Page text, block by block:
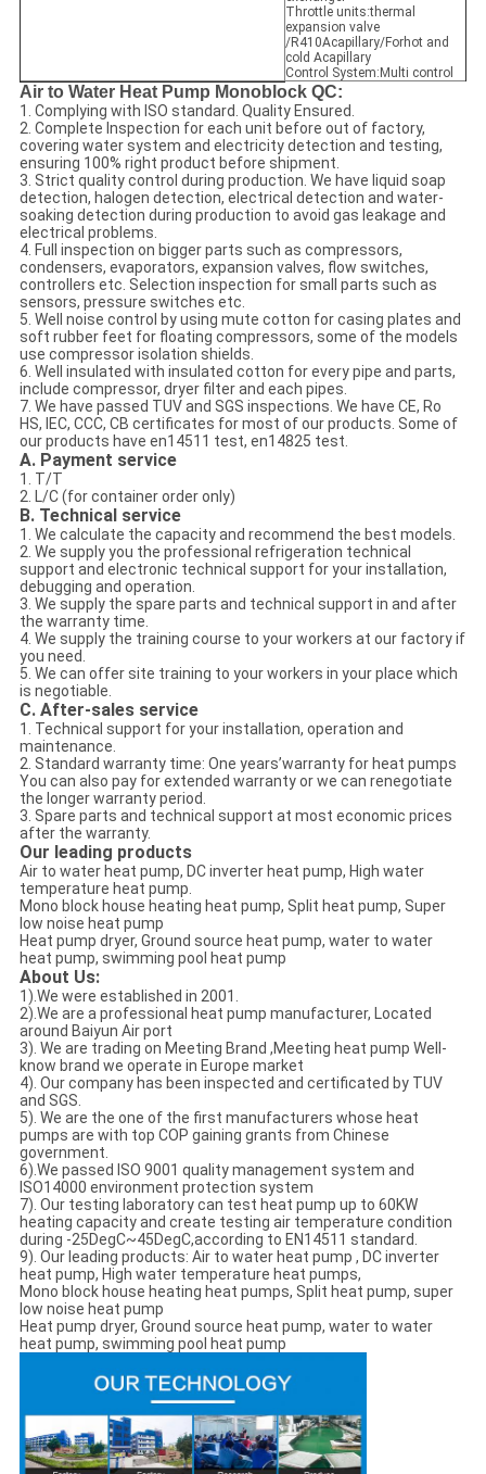
Throttle units:thermal
expansion valve
/R410Acapillary/Forhot and
cold Acapillary
Control System:Multi control
Air to Water Heat Pump Monoblock QC:
1. Complying with ISO standard. Quality Ensured.
2. Complete Inspection for each unit before out of factory,
covering water system and electricity detection and testing,
ensuring 100% right product before shipment.
3. Strict quality control during production. We have liquid soap
detection, halogen detection, electrical detection and water-
soaking detection during production to avoid gas leakage and
electrical problems.
4. Full inspection on bigger parts such as compressors,
condensers, evaporators, expansion valves, flow switches,
controllers etc. Selection inspection for small parts such as
sensors, pressure switches etc.
5. Well noise control by using mute cotton for casing plates and
soft rubber feet for floating compressors, some of the models
use compressor isolation shields.
6. Well insulated with insulated cotton for every pipe and parts,
include compressor, dryer filter and each pipes.
7. We have passed TUV and SGS inspections. We have CE, Ro
HS, IEC, CCC, CB certificates for most of our products. Some of
our products have en14511 test, en14825 test.
A. Payment service
1. T/T
2. L/C (for container order only)
B. Technical service
1. We calculate the capacity and recommend the best models.
2. We supply you the professional refrigeration technical
support and electronic technical support for your installation,
debugging and operation.
3. We supply the spare parts and technical support in and after
the warranty time.
4. We supply the training course to your workers at our factory if
you need.
5. We can offer site training to your workers in your place which
is negotiable.
C. After-sales service
1. Technical support for your installation, operation and
maintenance.
2. Standard warranty time: One years’warranty for heat pumps
You can also pay for extended warranty or we can renegotiate
the longer warranty period.
3. Spare parts and technical support at most economic prices
after the warranty.
Our leading products
Air to water heat pump, DC inverter heat pump, High water
temperature heat pump.
Mono block house heating heat pump, Split heat pump, Super
low noise heat pump
Heat pump dryer, Ground source heat pump, water to water
heat pump, swimming pool heat pump
About Us:
1).We were established in 2001.
2).We are a professional heat pump manufacturer, Located
around Baiyun Air port
3). We are trading on Meeting Brand ,Meeting heat pump Well-
know brand we operate in Europe market
4). Our company has been inspected and certificated by TUV
and SGS.
5). We are the one of the first manufacturers whose heat
pumps are with top COP gaining grants from Chinese
government.
6).We passed ISO 9001 quality management system and
ISO14000 environment protection system
7). Our testing laboratory can test heat pump up to 60KW
heating capacity and create testing air temperature condition
during -25DegC~45DegC,according to EN14511 standard.
9). Our leading products: Air to water heat pump , DC inverter
heat pump, High water temperature heat pumps,
Mono block house heating heat pumps, Split heat pump, super
low noise heat pump
Heat pump dryer, Ground source heat pump, water to water
heat pump, swimming pool heat pump